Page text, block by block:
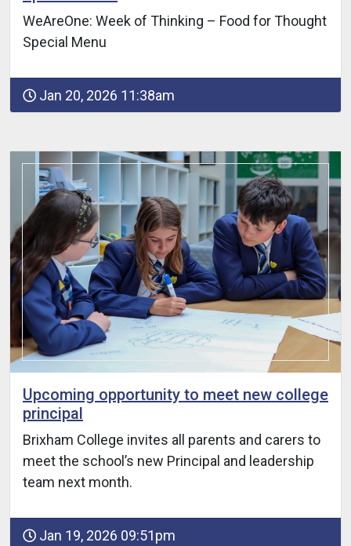
WeAreOne: Week of Thinking – Food for Thought
Special Menu
Jan 20, 2026 11:38am
Upcoming opportunity to meet new college
principal
Brixham College invites all parents and carers to
meet the school’s new Principal and leadership
team next month.
Jan 19, 2026 09:51pm